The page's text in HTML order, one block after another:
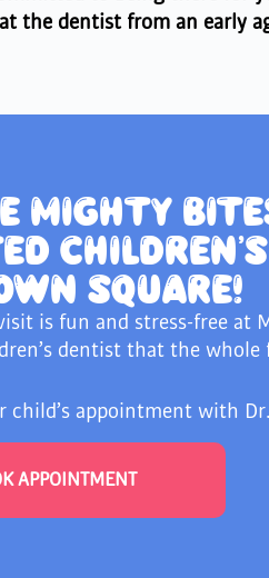
the dentist from an early
MIGHTY
SQUARE!
is fun and stress-free at
dentist that the
child’s appointment with
APPOINTMENT